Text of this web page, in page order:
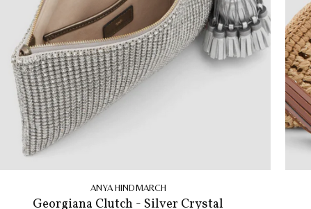
ANYA HINDMARCH
Georgiana Clutch - Silver Crystal